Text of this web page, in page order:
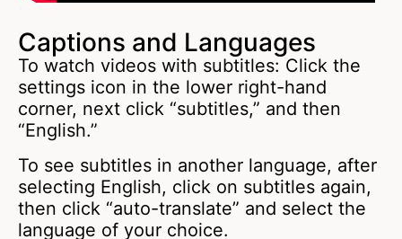
Captions and Languages
To watch videos with subtitles: Click the
settings icon in the lower right-hand
corner, next click “subtitles,” and then
“English.”
To see subtitles in another language, after
selecting English, click on subtitles again,
then click “auto-translate” and select the
language of your choice.